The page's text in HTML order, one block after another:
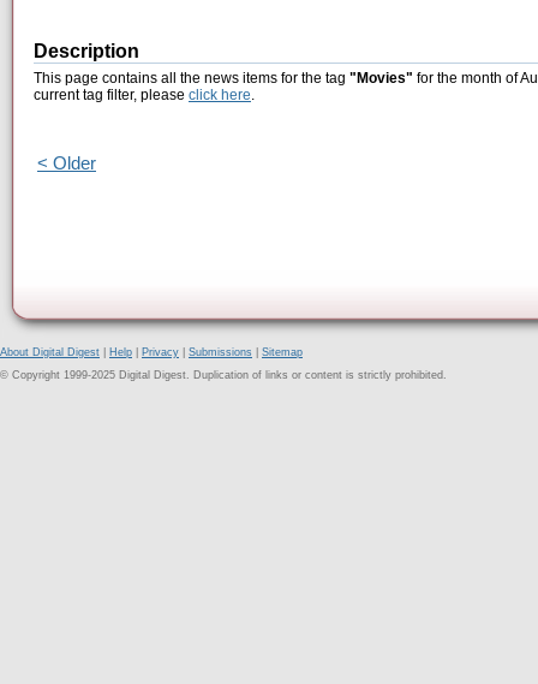
Description
This page contains all the news items for the tag "Movies" for the month of
current tag filter, please click here.
< Older
About Digital Digest Help Privacy Submissions
Sitemap
© Copyright 1999-2025 Digital Digest. Duplication of links or content is strictly prohibited.